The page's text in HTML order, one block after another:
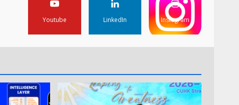
Youtube LinkedIn Instagram